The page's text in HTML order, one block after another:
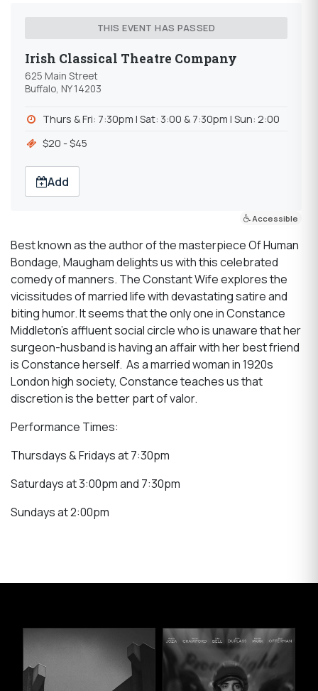
THIS EVENT HAS PASSED
Irish Classical Theatre Company
625 Main Street
Buffalo, NY 14203
Thurs & Fri: 7:30pm l Sat: 3:00 & 7:30pm l Sun: 2:00
$20 - $45
Add
Accessible
Best known as the author of the masterpiece Of Human
Bondage, Maugham delights us with this celebrated
comedy of manners. The Constant Wife explores the
vicissitudes of married life with devastating satire and
biting humor. It seems that the only one in Constance
Middleton's affluent social circle who is unaware that her
surgeon-husband is having an affair with her best friend
is Constance herself. As a married woman in 1920s
London high society, Constance teaches us that
discretion is the better part of valor.
Performance Times:
Thursdays & Fridays at 7:30pm
Saturdays at 3:00pm and 7:30pm
Sundays at 2:00pm